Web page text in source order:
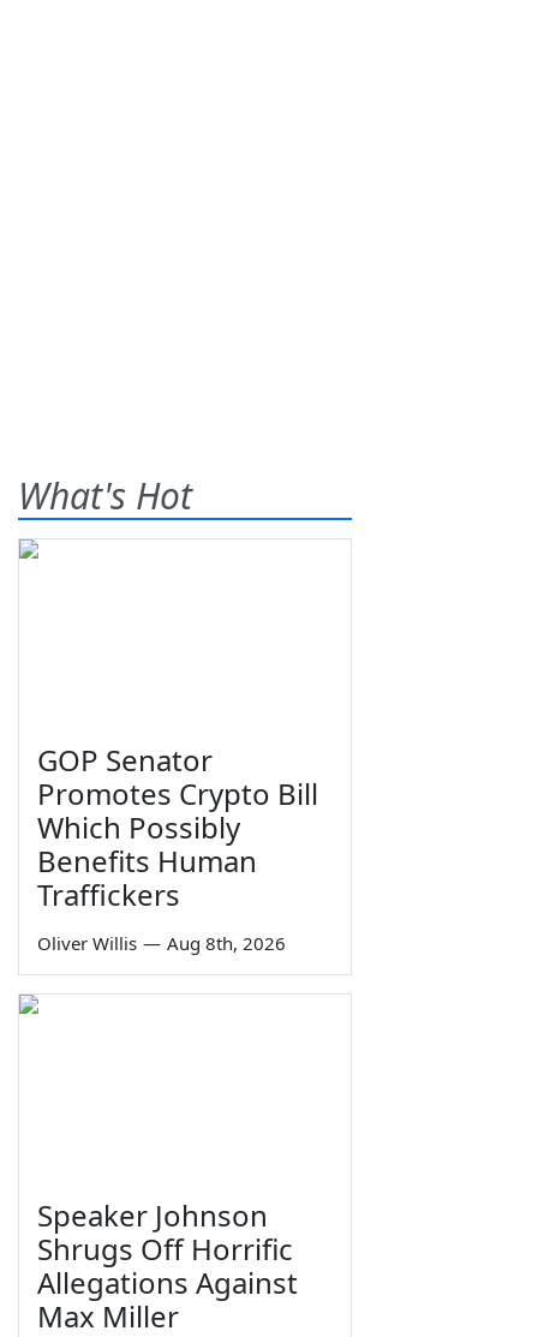
What's Hot
GOP Senator
Promotes Crypto Bill
Which Possibly
Benefits Human
Traffickers
Oliver Willis — Aug 8th, 2026
Speaker Johnson
Shrugs Off Horrific
Allegations Against
Max Miller